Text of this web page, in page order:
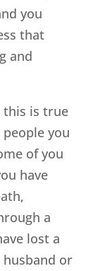
you
that
and
this is true
you
of you
have
a
lost a
husband or